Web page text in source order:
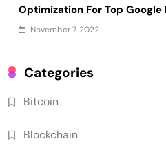
Optimization For Top Google
November 7, 2022
Categories
Bitcoin
Blockchain